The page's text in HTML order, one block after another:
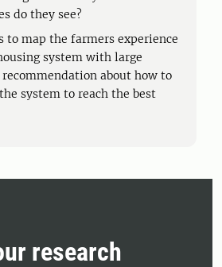
do they see?
to map the farmers experience
system with large
about how to
system to reach the best
research